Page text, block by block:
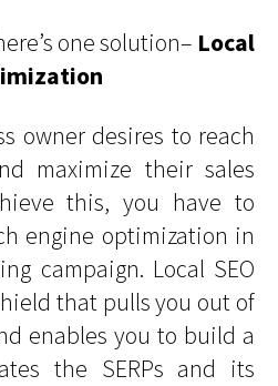
one solution– Local
owner desires to reach
maximize their sales
this, you have to
engine optimization in
campaign. Local SEO
that pulls you out of
enables you to build a
the SERPs and its